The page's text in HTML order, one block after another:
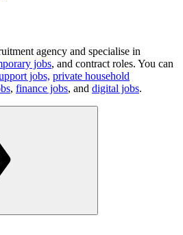
agency and specialise in
jobs, and contract roles. You can
jobs, private household
, finance jobs, and digital jobs.